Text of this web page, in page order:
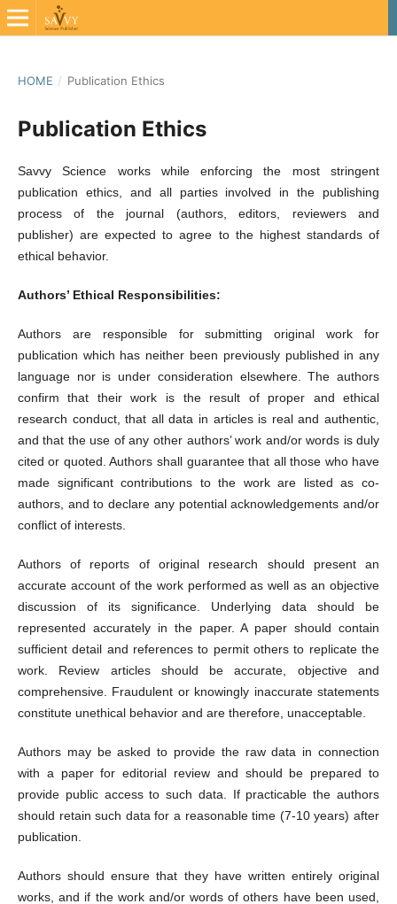
HOME / Publication Ethics
Publication Ethics
Savvy Science works while enforcing the most stringent
publication ethics, and all parties involved in the publishing
process of the journal (authors, editors, reviewers and
publisher) are expected to agree to the highest standards of
ethical behavior.
Authors’ Ethical Responsibilities:
Authors are responsible for submitting original work for
publication which has neither been previously published in any
language nor is under consideration elsewhere. The authors
confirm that their work is the result of proper and ethical
research conduct, that all data in articles is real and authentic,
and that the use of any other authors’ work and/or words is duly
cited or quoted. Authors shall guarantee that all those who have
made significant contributions to the work are listed as co-
authors, and to declare any potential acknowledgements and/or
conflict of interests.
Authors of reports of original research should present an
accurate account of the work performed as well as an objective
discussion of its significance. Underlying data should be
represented accurately in the paper. A paper should contain
sufficient detail and references to permit others to replicate the
work. Review articles should be accurate, objective and
comprehensive. Fraudulent or knowingly inaccurate statements
constitute unethical behavior and are therefore, unacceptable.
Authors may be asked to provide the raw data in connection
with a paper for editorial review and should be prepared to
provide public access to such data. If practicable the authors
should retain such data for a reasonable time (7-10 years) after
publication.
Authors should ensure that they have written entirely original
works, and if the work and/or words of others have been used,